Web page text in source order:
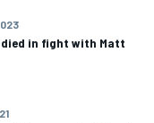
in fight with Matt